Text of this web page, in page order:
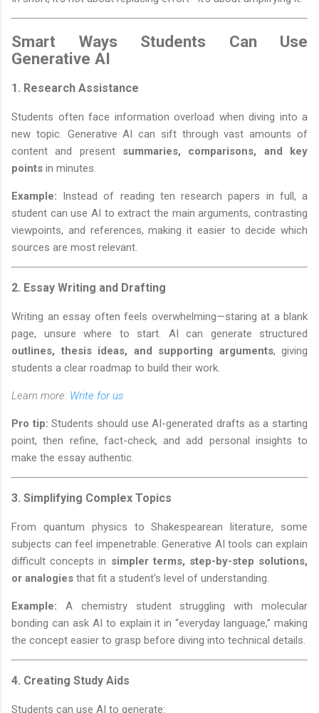
Smart Ways Students Can Use
Generative AI
1. Research Assistance
Students often face information overload when diving into a
new topic. Generative AI can sift through vast amounts of
content and present summaries, comparisons, and key
points in minutes.
Example: Instead of reading ten research papers in full, a
student can use AI to extract the main arguments, contrasting
viewpoints, and references, making it easier to decide which
sources are most relevant.
2. Essay Writing and Drafting
Writing an essay often feels overwhelming—staring at a blank
page, unsure where to start. AI can generate structured
outlines, thesis ideas, and supporting arguments, giving
students a clear roadmap to build their work.
Learn more: Write for us
Pro tip: Students should use AI-generated drafts as a starting
point, then refine, fact-check, and add personal insights to
make the essay authentic.
3. Simplifying Complex Topics
From quantum physics to Shakespearean literature, some
subjects can feel impenetrable. Generative AI tools can explain
difficult concepts in simpler terms, step-by-step solutions,
or analogies that fit a student’s level of understanding.
Example: A chemistry student struggling with molecular
bonding can ask AI to explain it in “everyday language,” making
the concept easier to grasp before diving into technical details.
4. Creating Study Aids
Students can use AI to generate: